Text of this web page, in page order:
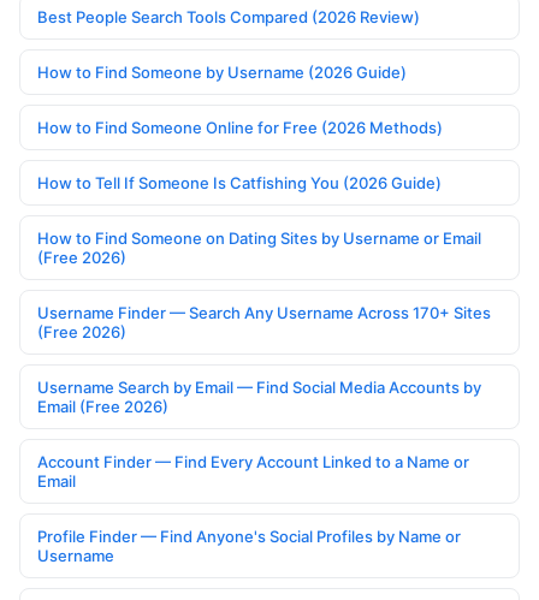
Best People Search Tools Compared (2026 Review)
How to Find Someone by Username (2026 Guide)
How to Find Someone Online for Free (2026 Methods)
How to Tell If Someone Is Catfishing You (2026 Guide)
How to Find Someone on Dating Sites by Username or Email
(Free 2026)
Username Finder — Search Any Username Across 170+ Sites
(Free 2026)
Username Search by Email — Find Social Media Accounts by
Email (Free 2026)
Account Finder — Find Every Account Linked to a Name or
Email
Profile Finder — Find Anyone's Social Profiles by Name or
Username